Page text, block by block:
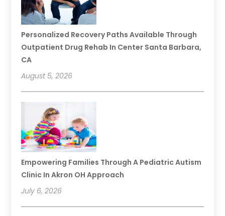
Personalized Recovery Paths Available Through
Outpatient Drug Rehab In Center Santa Barbara,
CA
August 5, 2026
Empowering Families Through A Pediatric Autism
Clinic In Akron OH Approach
July 6, 2026